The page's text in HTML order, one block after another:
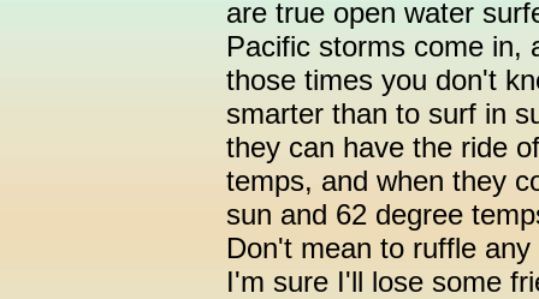
are true open water
Pacific storms come in,
those times you don't
smarter than to surf in
they can have the ride
temps, and when they
sun and 62 degree
Don't mean to ruffle
I'm sure I'll lose some